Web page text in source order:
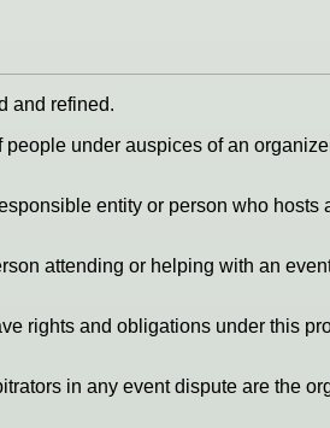
and refined.
under auspices of an
entity or person who hosts
attending or helping with an
rights and obligations under this
in any event dispute are the